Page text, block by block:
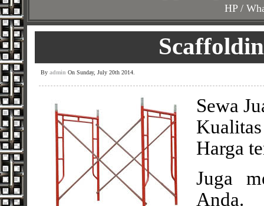
HP /
By admin On Sunday, July 20th 2014.
Sewa
Harga
Juga
Anda.